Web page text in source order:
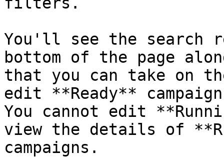
You'll see the search
bottom of the page
that you can take on
edit **Ready**
You cannot edit
view the details of
campaigns.